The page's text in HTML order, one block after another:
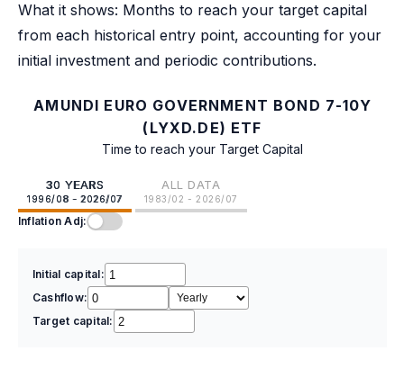
What it shows: Months to reach your target capital
from each historical entry point, accounting for your
initial investment and periodic contributions.
AMUNDI EURO GOVERNMENT BOND 7-10Y
(LYXD.DE) ETF
Time to reach your Target Capital
30 YEARS
1996/08 - 2026/07
ALL DATA
1983/02 - 2026/07
Inflation Adj:
Initial capital:
Cashflow:
Target capital: